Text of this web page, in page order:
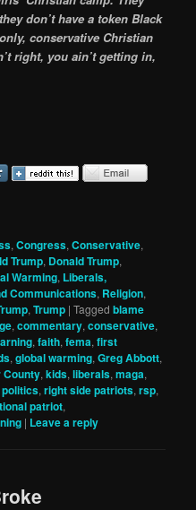
don’t have a token Black
conservative Christian
right, you ain’t getting in,
,Congress,Conservative,
Trump, Donald Trump,
Warming, Liberals,
Communications, Religion,
,Trump |Tagged blame
,commentary,conservative,
,faith,fema,first
,global warming,Greg Abbott,
County,kids,liberals,maga,
politics,right side patriots,rsp,
patriot,
| Leave a reply